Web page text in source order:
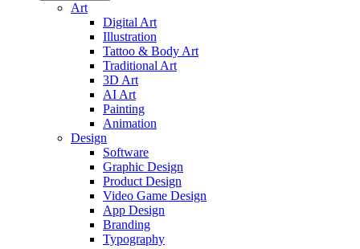
Art
Digital Art
Illustration
Tattoo & Body Art
Traditional Art
3D Art
AI Art
Painting
Animation
Design
Software
Graphic Design
Product Design
Video Game Design
App Design
Branding
Typography